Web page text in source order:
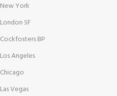
New York
London SF
Cockfosters BP
Los Angeles
Chicago
Las Vegas